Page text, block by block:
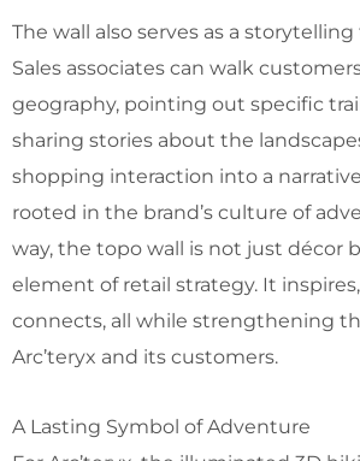
The wall also serves as a
Sales associates can walk
geography, pointing out specific
sharing stories about the
shopping interaction into a
rooted in the brand’s culture of
way, the topo wall is not just décor
element of retail strategy. It
connects, all while strengthening
Arc’teryx and its customers.
A Lasting Symbol of Adventure